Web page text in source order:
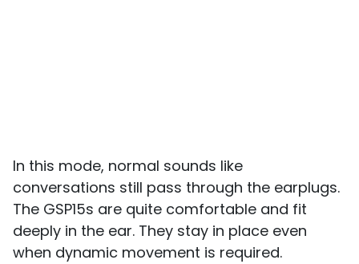
In this mode, normal sounds like
conversations still pass through the earplugs.
The GSP15s are quite comfortable and fit
deeply in the ear. They stay in place even
when dynamic movement is required.